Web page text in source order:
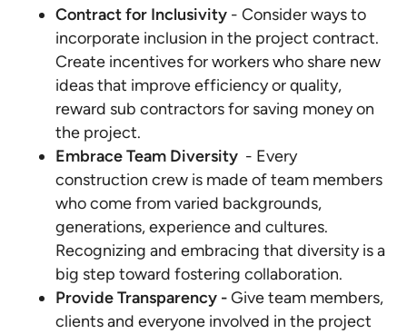
Contract for Inclusivity - Consider ways to
incorporate inclusion in the project contract.
Create incentives for workers who share new
ideas that improve efficiency or quality,
reward sub contractors for saving money on
the project.
Embrace Team Diversity - Every
construction crew is made of team members
who come from varied backgrounds,
generations, experience and cultures.
Recognizing and embracing that diversity is a
big step toward fostering collaboration.
Provide Transparency -Give team members,
clients and everyone involved in the project